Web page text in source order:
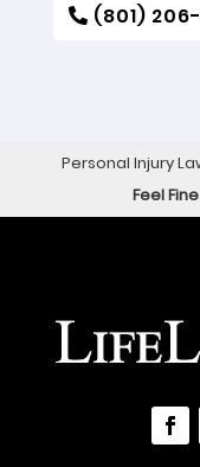
(801)
Personal Injury
Feel